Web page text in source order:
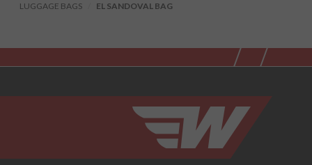
LUGGAGE BAGS
EL SANDOVAL BAG